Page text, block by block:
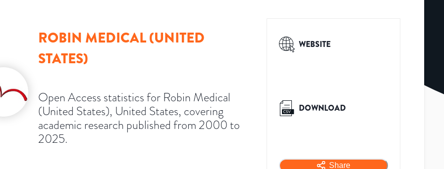
ROBIN MEDICAL (UNITED
STATES)
Open Access statistics for Robin Medical
(United States), United States, covering
academic research published from 2000 to
2025.
WEBSITE
DOWNLOAD
Share